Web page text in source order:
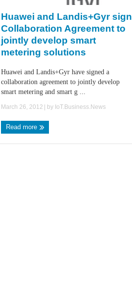
Huawei and Landis+Gyr sign
Collaboration Agreement to
jointly develop smart
metering solutions
Huawei and Landis+Gyr have signed a
collaboration agreement to jointly develop
smart metering and smart g ...
March 26, 2012 | by IoT.Business.News
Read more